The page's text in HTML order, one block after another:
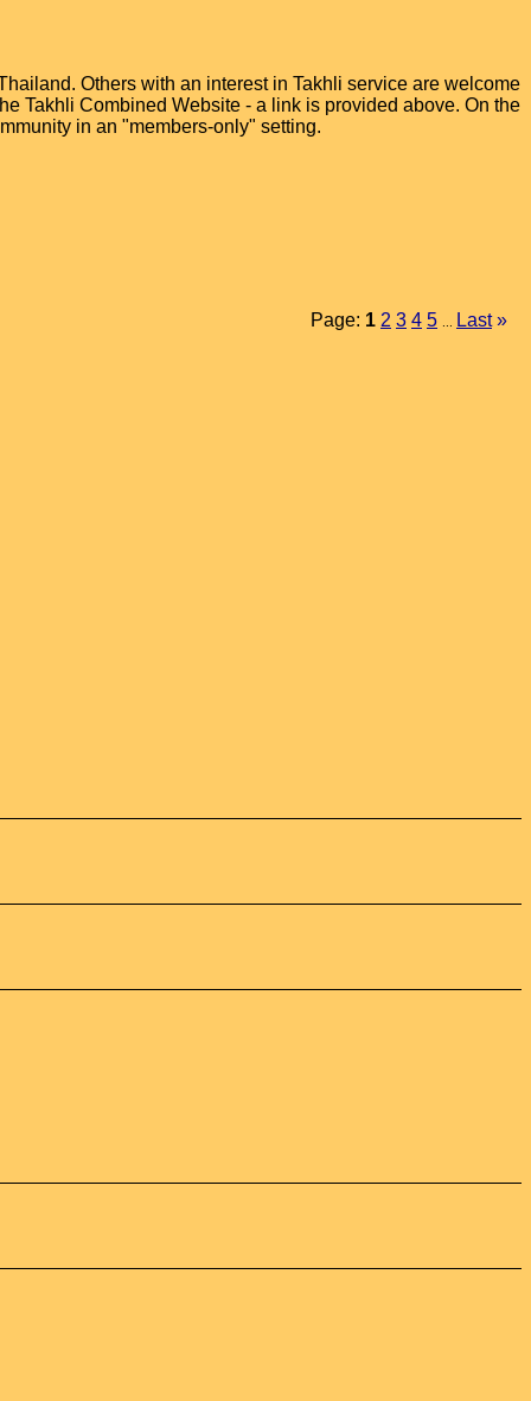
Others with an interest in Takhli service are welcome
Takhli Combined Website - a link is provided above. On the
in an "members-only" setting.
Page: 1 2 3 4 5 Last »